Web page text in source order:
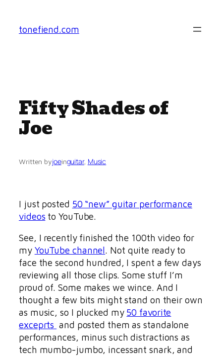
content
tonefiend.com
Fifty Shades of
Joe
Written byjoeinguitar, Music
I just posted 50 “new” guitar performance
videos to YouTube.
See, I recently finished the 100th video for
my YouTube channel. Not quite ready to
face the second hundred, I spent a few days
reviewing all those clips. Some stuff I’m
proud of. Some makes we wince. And I
thought a few bits might stand on their own
as music, so I plucked my 50 favorite
exceprts and posted them as standalone
performances, minus such distractions as
tech mumbo-jumbo, incessant snark, and